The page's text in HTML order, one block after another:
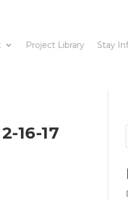
Project Library Stay
16-17